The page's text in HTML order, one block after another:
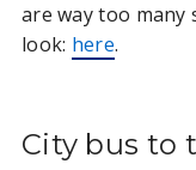
are way too many
look: here.
City bus to